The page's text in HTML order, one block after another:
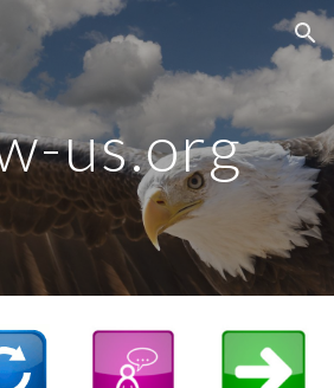
Skip to navigation
us.org